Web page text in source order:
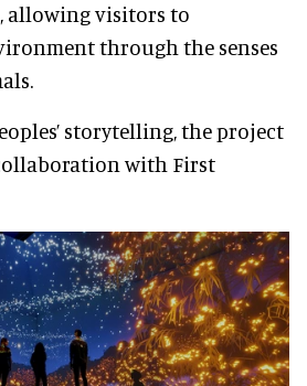
allowing visitors to
through the senses
storytelling, the project
with First